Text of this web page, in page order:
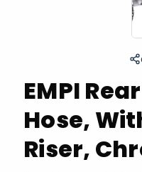
EMPI
Hose,
Riser,